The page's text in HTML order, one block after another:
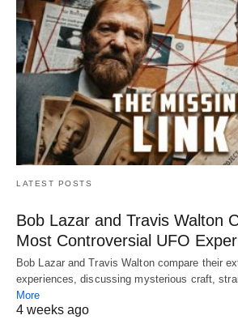
LATEST POSTS
Bob Lazar and Travis Walton
Most Controversial UFO
Bob Lazar and Travis Walton compare their
experiences, discussing mysterious craft,
More
4 weeks ago